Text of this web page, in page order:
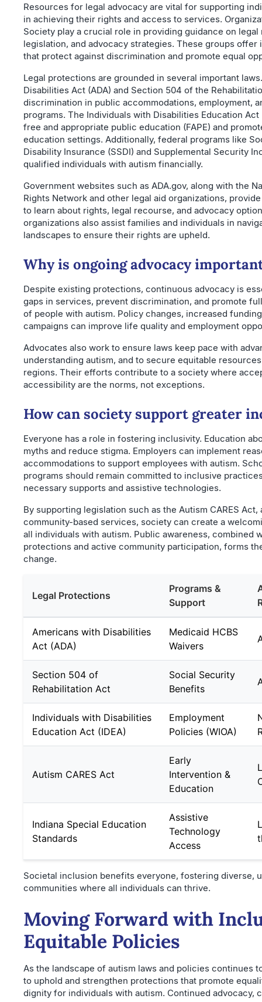
Resources for legal advocacy are vital for supporting
in achieving their rights and access to services.
Society play a crucial role in providing guidance on
legislation, and advocacy strategies. These groups offer
that protect against discrimination and promote equal
Legal protections are grounded in several important
Disabilities Act (ADA) and Section 504 of the
discrimination in public accommodations, employment,
programs. The Individuals with Disabilities Education Act
free and appropriate public education (FAPE) and
education settings. Additionally, federal programs like
Disability Insurance (SSDI) and Supplemental Security
qualified individuals with autism financially.
Government websites such as ADA.gov, along with the
Rights Network and other legal aid organizations,
to learn about rights, legal recourse, and advocacy
organizations also assist families and individuals in
landscapes to ensure their rights are upheld.
Why is ongoing advocacy
Despite existing protections, continuous advocacy is
gaps in services, prevent discrimination, and promote
of people with autism. Policy changes, increased
campaigns can improve life quality and employment
Advocates also work to ensure laws keep pace with
understanding autism, and to secure equitable
regions. Their efforts contribute to a society where
accessibility are the norms, not exceptions.
How can society support greater
Everyone has a role in fostering inclusivity. Education
myths and reduce stigma. Employers can implement
accommodations to support employees with autism.
programs should remain committed to inclusive
necessary supports and assistive technologies.
By supporting legislation such as the Autism CARES Act,
community-based services, society can create a
all individuals with autism. Public awareness, combined
protections and active community participation, forms
change.
Legal Protections
Programs &
Support
Americans with Disabilities
Act (ADA)
Medicaid HCBS
Waivers
Section 504 of
Rehabilitation Act
Social Security
Benefits
Individuals with Disabilities
Education Act (IDEA)
Employment
Policies (WIOA)
Autism CARES Act
Early
Intervention &
Education
Indiana Special Education
Standards
Assistive
Technology
Access
Societal inclusion benefits everyone, fostering diverse,
communities where all individuals can thrive.
Moving Forward with
Equitable Policies
As the landscape of autism laws and policies continues
to uphold and strengthen protections that promote
dignity for individuals with autism. Continued advocacy,